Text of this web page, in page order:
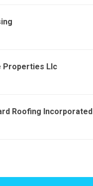
Properties Llc
Roofing Incorporated